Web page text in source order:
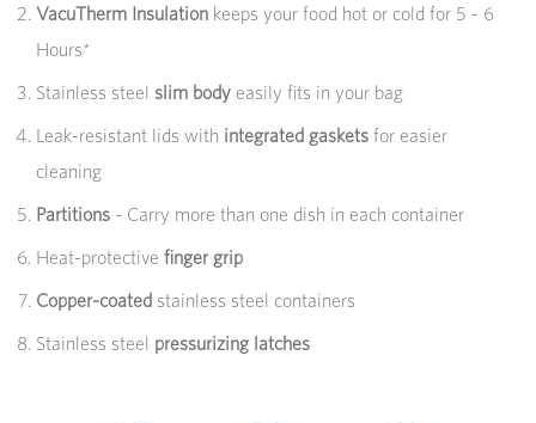
VacuTherm Insulation keeps your food hot or cold for 5 - 6
Hours*
Stainless steel slim body easily fits in your bag
Leak-resistant lids with integrated gaskets for easier
cleaning
Partitions - Carry more than one dish in each container
Heat-protective finger grip
Copper-coated stainless steel containers
Stainless steel pressurizing latches